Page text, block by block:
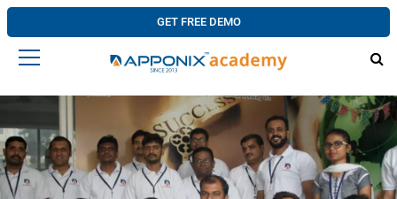
GET FREE DEMO